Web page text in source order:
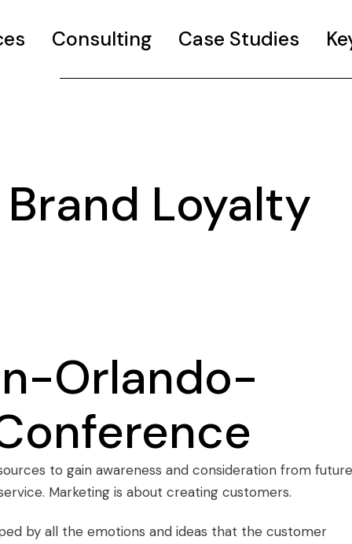
Consulting Case Studies
Loyalty
to gain awareness and consideration from future
Marketing is about creating customers.
by all the emotions and ideas that the customer